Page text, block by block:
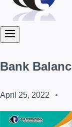
Bank
April 25, 2022